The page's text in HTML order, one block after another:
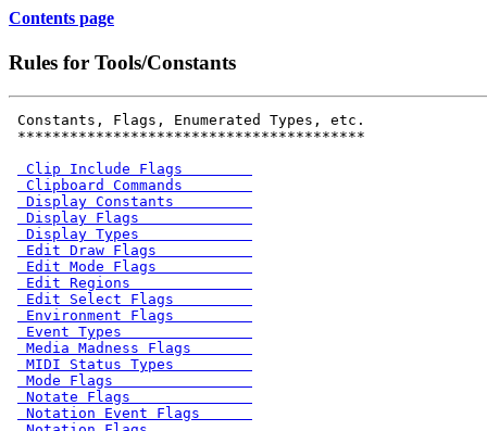
Contents page
Rules for Tools/Constants
Constants, Flags, Enumerated Types, etc.
****************************************
Clip Include Flags
Clipboard Commands
Display Constants
Display Flags
Display Types
Edit Draw Flags
Edit Mode Flags
Edit Regions
Edit Select Flags
Environment Flags
Event Types
Media Madness Flags
MIDI Status Types
Mode Flags
Notate Flags
Notation Event Flags